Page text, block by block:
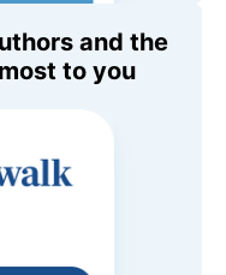
and the
to you